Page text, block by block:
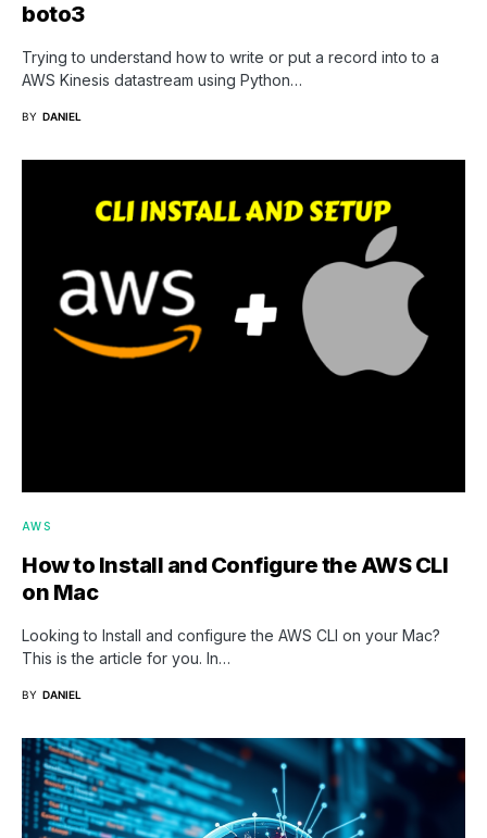
boto3
Trying to understand how to write or put a record into to a
AWS Kinesis datastream using Python…
BY DANIEL
AWS
How to Install and Configure the AWS CLI
on Mac
Looking to Install and configure the AWS CLI on your Mac?
This is the article for you. In…
BY DANIEL